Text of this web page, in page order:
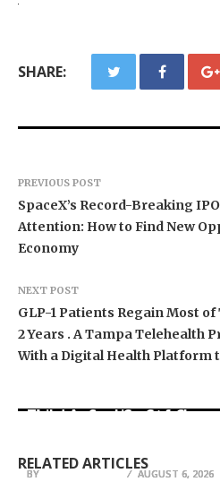
SHARE:
PREVIOUS POST
SpaceX’s Record-Breaking
Attention: How to Find New
Economy
NEXT POST
GLP-1 Patients Regain Most
2 Years . A Tampa Telehealth
With a Digital Health Platform
RELATED ARTICLES
Third Annual Crypto
BY AUGUST 6, 2026
BY AUGUST 6, 2026
Kiahuna Sunrise Cafe
BY AUGUST 6, 2026